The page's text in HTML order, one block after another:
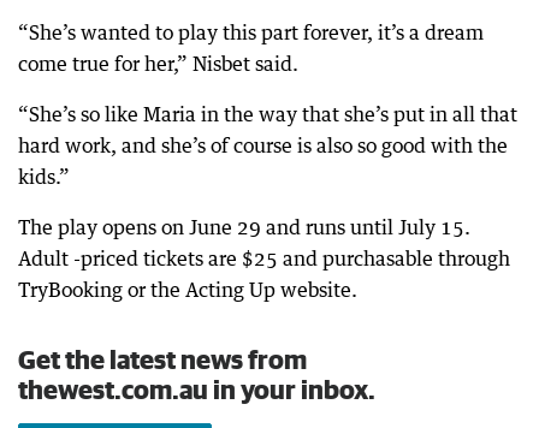
“She’s wanted to play this part forever, it’s a dream
come true for her,” Nisbet said.
“She’s so like Maria in the way that she’s put in all that
hard work, and she’s of course is also so good with the
kids.”
The play opens on June 29 and runs until July 15.
Adult -priced tickets are $25 and purchasable through
TryBooking or the Acting Up website.
Get the latest news from
thewest.com.au in your inbox.